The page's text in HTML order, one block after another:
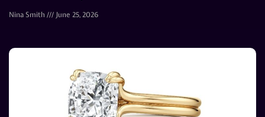
Nina Smith June 25, 2026